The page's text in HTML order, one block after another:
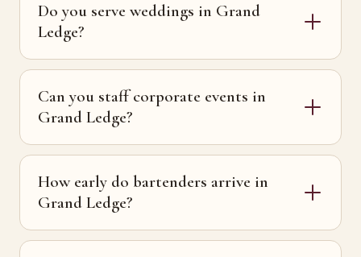
Do you serve weddings in Grand
Ledge?
Can you staff corporate events in
Grand Ledge?
How early do bartenders arrive in
Grand Ledge?